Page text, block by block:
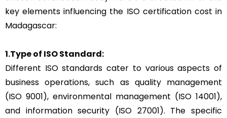
key elements influencing the ISO certification cost in
Madagascar:
1.Type of ISO Standard:
Different ISO standards cater to various aspects of
business operations, such as quality management
(ISO 9001), environmental management (ISO 14001),
and information security (ISO 27001). The specific